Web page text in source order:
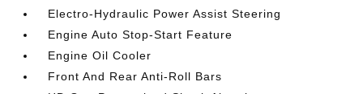
Electro-Hydraulic Power Assist Steering
Engine Auto Stop-Start Feature
Engine Oil Cooler
Front And Rear Anti-Roll Bars